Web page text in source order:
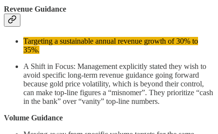
Revenue Guidance
Targeting a sustainable annual revenue growth of 30% to
35%.
A Shift in Focus: Management explicitly stated they wish to
avoid specific long-term revenue guidance going forward
because gold price volatility, which is beyond their control,
can make top-line figures a “misnomer”. They prioritize “cash
in the bank” over “vanity” top-line numbers.
Volume Guidance